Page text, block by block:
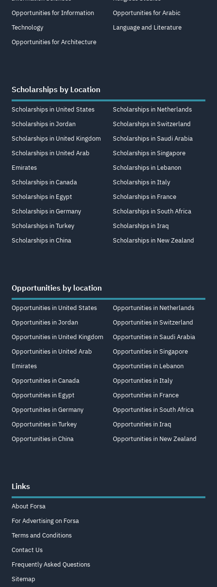
Opportunities for Information
Technology
Opportunities for Architecture
Opportunities for Arabic
Language and Literature
Scholarships by Location
Scholarships in United States
Scholarships in Jordan
Scholarships in United Kingdom
Scholarships in United Arab
Emirates
Scholarships in Canada
Scholarships in Egypt
Scholarships in Germany
Scholarships in Turkey
Scholarships in China
Scholarships in Netherlands
Scholarships in Switzerland
Scholarships in Saudi Arabia
Scholarships in Singapore
Scholarships in Lebanon
Scholarships in Italy
Scholarships in France
Scholarships in South Africa
Scholarships in Iraq
Scholarships in New Zealand
Opportunities by location
Opportunities in United States
Opportunities in Jordan
Opportunities in United Kingdom
Opportunities in United Arab
Emirates
Opportunities in Canada
Opportunities in Egypt
Opportunities in Germany
Opportunities in Turkey
Opportunities in China
Opportunities in Netherlands
Opportunities in Switzerland
Opportunities in Saudi Arabia
Opportunities in Singapore
Opportunities in Lebanon
Opportunities in Italy
Opportunities in France
Opportunities in South Africa
Opportunities in Iraq
Opportunities in New Zealand
Links
About Forsa
For Advertising on Forsa
Terms and Conditions
Contact Us
Frequently Asked Questions
Sitemap